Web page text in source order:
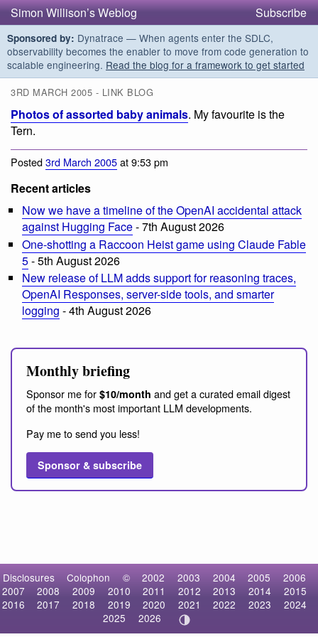
Simon Willison’s Weblog Subscribe
Sponsored by: Dynatrace — When agents enter the SDLC,
observability becomes the enabler to move from code generation to
scalable engineering. Read the blog for a framework to get started
3RD MARCH 2005 - LINK BLOG
Photos of assorted baby animals. My favourite is the
Tern.
Posted3rd March 2005at 9:53 pm
Recent articles
Now we have a timeline of the OpenAI accidental attack
against Hugging Face- 7th August 2026
One-shotting a Raccoon Heist game using Claude Fable
5- 5th August 2026
New release of LLM adds support for reasoning traces,
OpenAI Responses, server-side tools, and smarter
logging - 4th August 2026
Monthly briefing
Sponsor me for $10/month and get a curated email digest
of the month's most important LLM developments.
Pay me to send you less!
Sponsor & subscribe
Disclosures Colophon © 2002 2003 2004 2005
2006
2007
2008 2009 2010 2011 2012 2013 2014
2015
2016
2017 2018 2019 2020 2021 2022 2023
2024
2025
2026